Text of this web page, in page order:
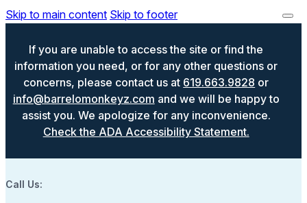
Skip to main content Skip to footer
If you are unable to access the site or find the
information you need, or for any other questions or
concerns, please contact us at 619.663.9828 or
info@barrelomonkeyz.com and we will be happy to
assist you. We apologize for any inconvenience.
Check the ADA Accessibility Statement.
Call Us: